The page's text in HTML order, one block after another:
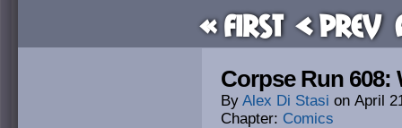
« First < Prev
Corpse Run 608:
By Alex Di Stasi on April
Chapter: Comics